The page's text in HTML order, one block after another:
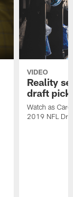
VIDEO
Reality
draft
Watch as
2019 NFL